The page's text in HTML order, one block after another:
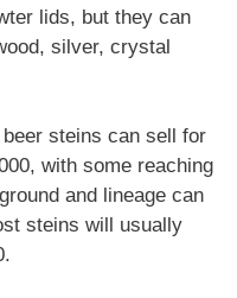
lids, but they can
silver, crystal
steins can sell for
with some reaching
and lineage can
steins will usually